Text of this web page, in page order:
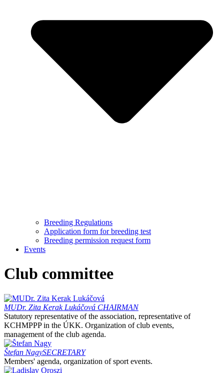
Breeding Regulations
Application form for breeding test
Breeding permission request form
Events
Club committee
MUDr. Zita Kerak Lukáčová CHAIRMAN
Statutory representative of the association, representative of
KCHMPPP in the ÚKK. Organization of club events,
management of the club agenda.
Štefan NagySECRETARY
Members' agenda, organization of sport events.